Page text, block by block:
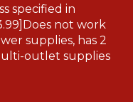
specified in
not work
supplies, has 2
outlet supplies